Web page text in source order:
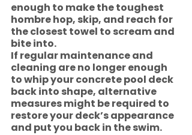
enough to make the toughest
hombre hop, skip, and reach for
the closest towel to scream and
bite into.
If regular maintenance and
cleaning are no longer enough
to whip your concrete pool deck
back into shape, alternative
measures might be required to
restore your deck’s appearance
and put you back in the swim.